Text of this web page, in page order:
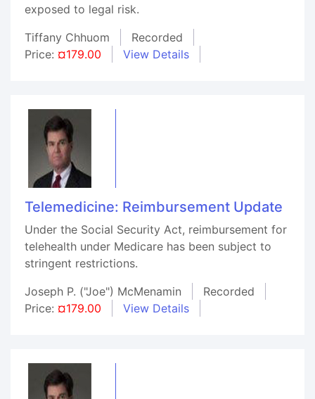
exposed to legal risk.
Tiffany Chhuom
Recorded
Price: ¤179.00 View Details
Telemedicine: Reimbursement Update
Under the Social Security Act, reimbursement for
telehealth under Medicare has been subject to
stringent restrictions.
Joseph P. ("Joe") McMenamin
Recorded
Price: ¤179.00 View Details